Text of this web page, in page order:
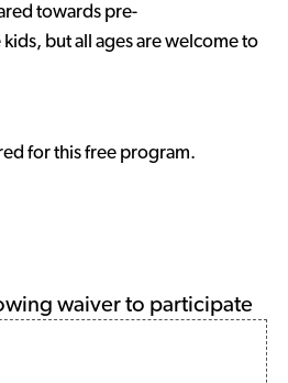
waiver to participate
towards pre-
but all ages are welcome to
for this free program.